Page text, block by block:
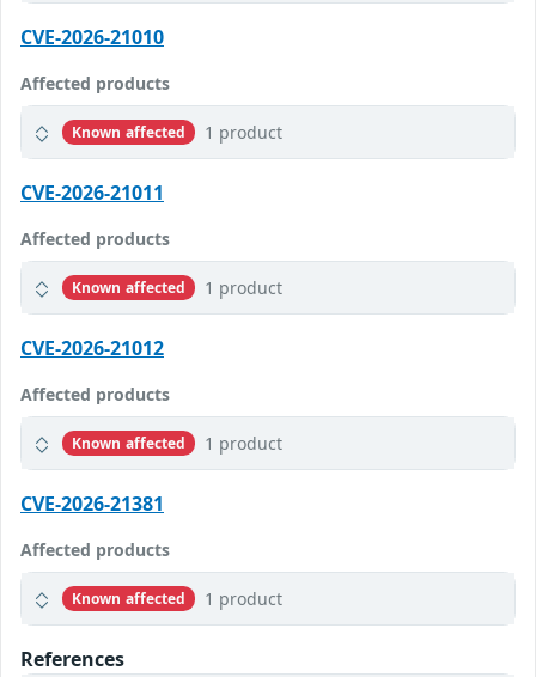
CVE-2026-21010
Affected products
Known affected 1 product
CVE-2026-21011
Affected products
Known affected 1 product
CVE-2026-21012
Affected products
Known affected 1 product
CVE-2026-21381
Affected products
Known affected 1 product
References